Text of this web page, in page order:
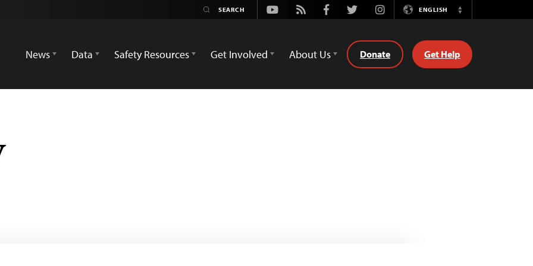
Youtube
Rss FacebookTwitterInstagramENGLISH
Switch
News
Data Safety Resources Get Involved About Us Donate Get Help